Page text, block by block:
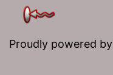
Proudly powered by